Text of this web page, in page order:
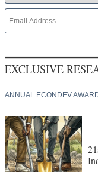
EXCLUSIVE
ANNUAL ECONDEV